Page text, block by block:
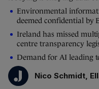
Environmental
deemed confidential by
Ireland has missed
centre transparency
Demand for AI leading
Nico Schmidt,